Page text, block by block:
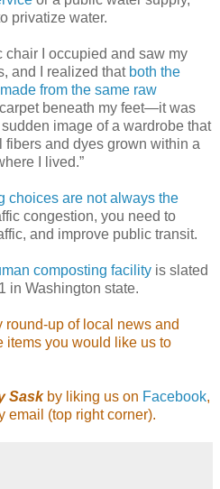
privatize water.
chair I occupied and saw my
and I realized that both the
from the same raw
beneath my feet—it was
image of a wardrobe that
and dyes grown within a
I lived.”
choices are not always the
congestion, you need to
and improve public transit.
composting facility is slated
in Washington state.
round-up of local news and
items you would like us to
Saskby liking us on Facebook,
email (top right corner).